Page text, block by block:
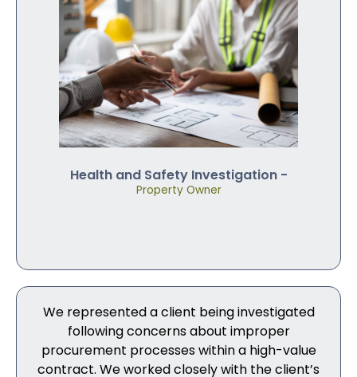
Health and Safety Investigation -
Property Owner
We represented a client being investigated
following concerns about improper
procurement processes within a high-value
contract. We worked closely with the client’s